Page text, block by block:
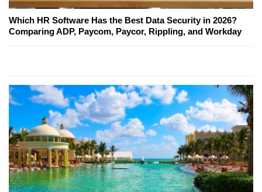
Which HR Software Has the Best Data Security in 2026?
Comparing ADP, Paycom, Paycor, Rippling, and Workday